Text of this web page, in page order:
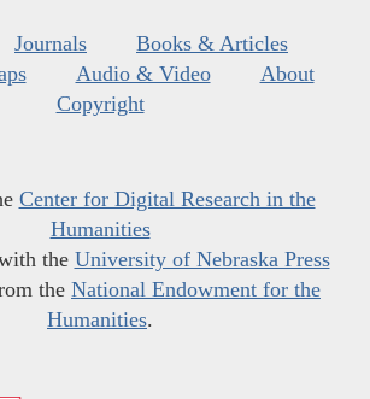
Journals
Books & Articles
Audio & Video
About
Copyright
Center for Digital Research in the
Humanities
the University of Nebraska Press
the National Endowment for the
Humanities.